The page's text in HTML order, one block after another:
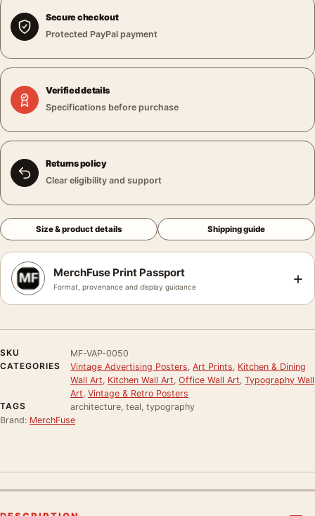
Secure checkout
Protected PayPal payment
Verified details
Specifications before purchase
Returns policy
Clear eligibility and support
Size & product details Shipping guide
MerchFuse Print Passport
Format, provenance and display guidance +
SKU
MF-VAP-0050
CATEGORIES
Vintage Advertising Posters Art Prints Kitchen & Dining
Wall Art Kitchen Wall Art Office Wall Art Typography Wall
Art Vintage & Retro Posters
TAGS
architecture, teal, typography
Brand: MerchFuse